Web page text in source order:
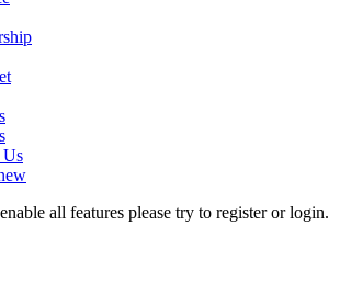
Us
all features please try to register or login.